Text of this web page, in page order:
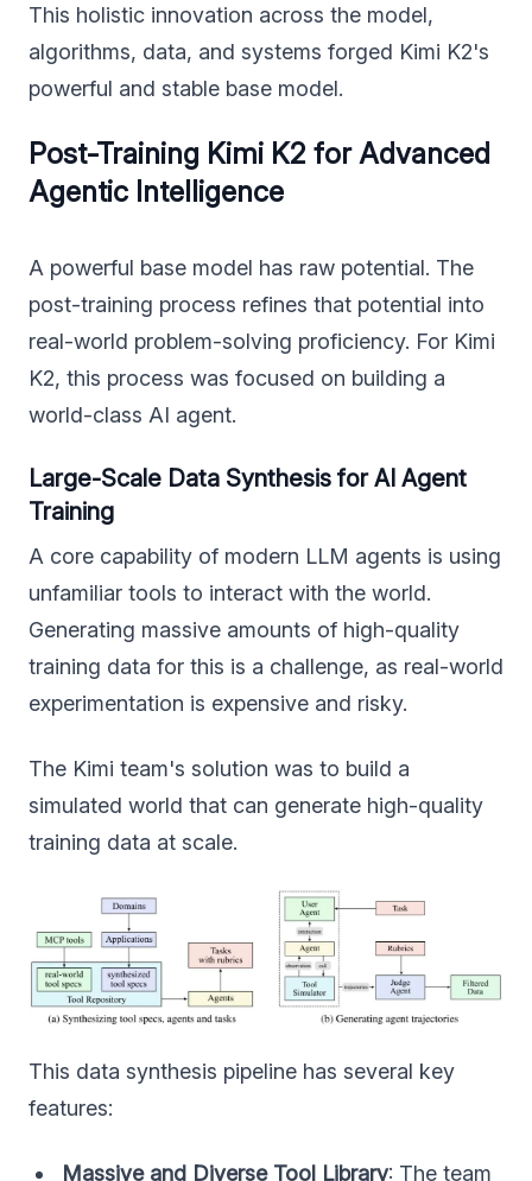
This holistic innovation across the model,
algorithms, data, and systems forged Kimi K2's
powerful and stable base model.
Post-Training Kimi K2 for Advanced
Agentic Intelligence
A powerful base model has raw potential. The
post-training process refines that potential into
real-world problem-solving proficiency. For Kimi
K2, this process was focused on building a
world-class AI agent.
Large-Scale Data Synthesis for AI Agent
Training
A core capability of modern LLM agents is using
unfamiliar tools to interact with the world.
Generating massive amounts of high-quality
training data for this is a challenge, as real-world
experimentation is expensive and risky.
The Kimi team's solution was to build a
simulated world that can generate high-quality
training data at scale.
This data synthesis pipeline has several key
features:
Massive and Diverse Tool Library: The team